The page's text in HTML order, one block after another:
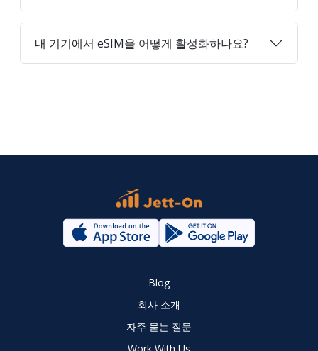
내 기기에서 eSIM을 어떻게 활성화하나요?
Blog
회사 소개
자주 묻는 질문